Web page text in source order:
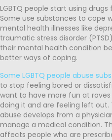
LGBTQ people start using
Some use substances to cope
mental health illnesses like
traumatic stress disorder
their mental health condition
better ways of coping.
Some LGBTQ people abuse
to stop feeling bored or
want to have more fun at
doing it and are feeling left out.
abuse develops from a
manage a medical condition.
affects people who are